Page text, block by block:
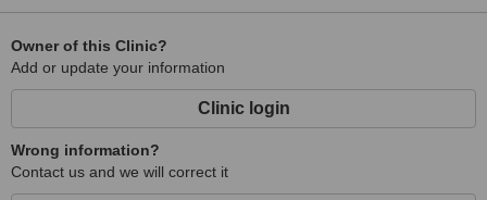
Owner of this Clinic?
Add or update your information
Clinic login
Wrong information?
Contact us and we will correct it